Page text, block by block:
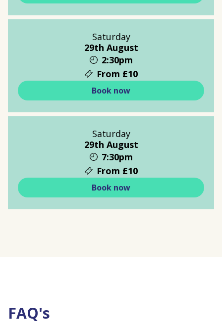
Saturday
29th August
2:30pm
From £10
Book now
Saturday
29th August
7:30pm
From £10
Book now
FAQ's